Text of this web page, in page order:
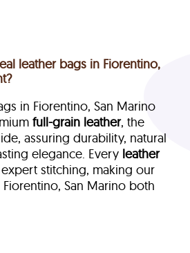
leather bags in Fiorentino,
in Fiorentino, San Marino
full-grain leather, the
assuring durability, natural
elegance. Every leather
stitching, making our
San Marino both